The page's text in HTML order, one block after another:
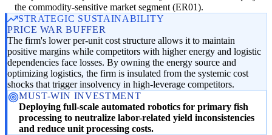
the commodity-sensitive market segment (ER01).
STRATEGIC SUSTAINABILITY
PRICE WAR BUFFER
The firm's lower per-unit cost structure allows it to maintain
positive margins while competitors with higher energy and logistic
dependencies face losses. By owning the energy source and
optimizing logistics, the firm is insulated from the systemic cost
shocks that trigger insolvency in high-leverage competitors.
MUST-WIN INVESTMENT
Deploying full-scale automated robotics for primary fish
processing to neutralize labor-related yield inconsistencies
and reduce unit processing costs.